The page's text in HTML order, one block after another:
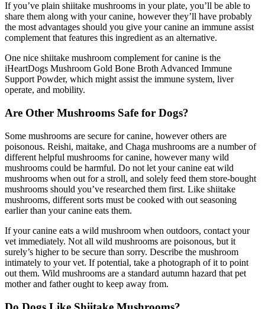
If you’ve plain shiitake mushrooms in your plate, you’ll be able to
share them along with your canine, however they’ll have probably
the most advantages should you give your canine an immune assist
complement that features this ingredient as an alternative.
One nice shiitake mushroom complement for canine is the
iHeartDogs Mushroom Gold Bone Broth Advanced Immune
Support Powder, which might assist the immune system, liver
operate, and mobility.
Are Other Mushrooms Safe for Dogs?
Some mushrooms are secure for canine, however others are
poisonous. Reishi, maitake, and Chaga mushrooms are a number of
different helpful mushrooms for canine, however many wild
mushrooms could be harmful. Do not let your canine eat wild
mushrooms when out for a stroll, and solely feed them store-bought
mushrooms should you’ve researched them first. Like shiitake
mushrooms, different sorts must be cooked with out seasoning
earlier than your canine eats them.
If your canine eats a wild mushroom when outdoors, contact your
vet immediately. Not all wild mushrooms are poisonous, but it
surely’s higher to be secure than sorry. Describe the mushroom
intimately to your vet. If potential, take a photograph of it to point
out them. Wild mushrooms are a standard autumn hazard that pet
mother and father ought to keep away from.